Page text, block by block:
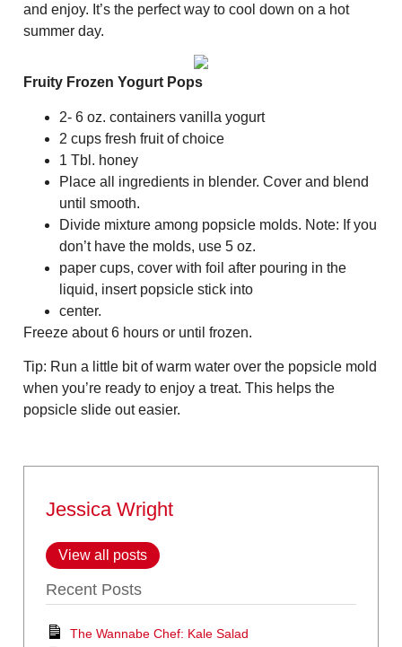
and enjoy. It’s the perfect way to cool down on a hot
summer day.
Fruity Frozen Yogurt Pops
2- 6 oz. containers vanilla yogurt
2 cups fresh fruit of choice
1 Tbl. honey
Place all ingredients in blender. Cover and blend
until smooth.
Divide mixture among popsicle molds. Note: If you
don’t have the molds, use 5 oz.
paper cups, cover with foil after pouring in the
liquid, insert popsicle stick into
center.
Freeze about 6 hours or until frozen.
Tip: Run a little bit of warm water over the popsicle mold
when you’re ready to enjoy a treat. This helps the
popsicle slide out easier.
Jessica Wright
View all posts
Recent Posts
The Wannabe Chef: Kale Salad